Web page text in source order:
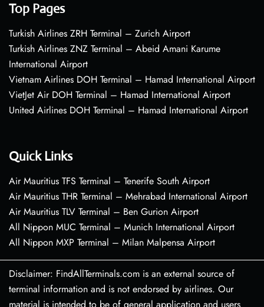
Top Pages
Turkish Airlines ZRH Terminal – Zurich Airport
Turkish Airlines ZNZ Terminal – Abeid Amani Karume
International Airport
Vietnam Airlines DOH Terminal – Hamad International Airport
VietJet Air DOH Terminal – Hamad International Airport
United Airlines DOH Terminal – Hamad International Airport
Quick Links
Air Mauritius TFS Terminal – Tenerife South Airport
Air Mauritius THR Terminal – Mehrabad International Airport
Air Mauritius TLV Terminal – Ben Gurion Airport
All Nippon MUC Terminal – Munich International Airport
All Nippon MXP Terminal – Milan Malpensa Airport
Disclaimer: FindAllTerminals.com is an external source of
terminal information and is not endorsed by airlines. Our